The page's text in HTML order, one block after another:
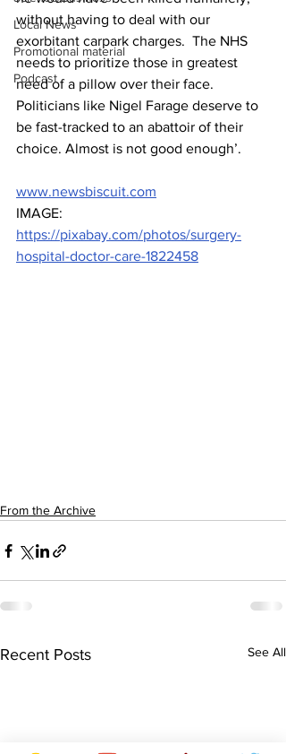
Local News
Promotional material
Podcast
without having to deal with our
exorbitant carpark charges.  The NHS
needs to prioritize those in greatest
need of a pillow over their face.
Politicians like Nigel Farage deserve to
be fast-tracked to an abattoir of their
choice. Almost is not good enough’.
www.newsbiscuit.com
IMAGE:
https://pixabay.com/photos/surgery-
hospital-doctor-care-1822458
From the Archive
Recent Posts See All